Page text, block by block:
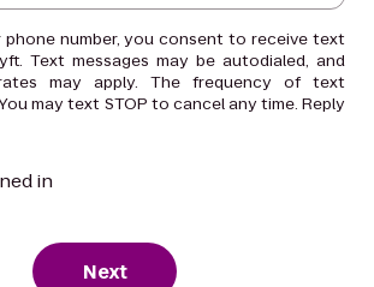
number, you consent to receive text
Text messages may be autodialed, and
may apply. The frequency of text
may text STOP to cancel any time. Reply
in
Next